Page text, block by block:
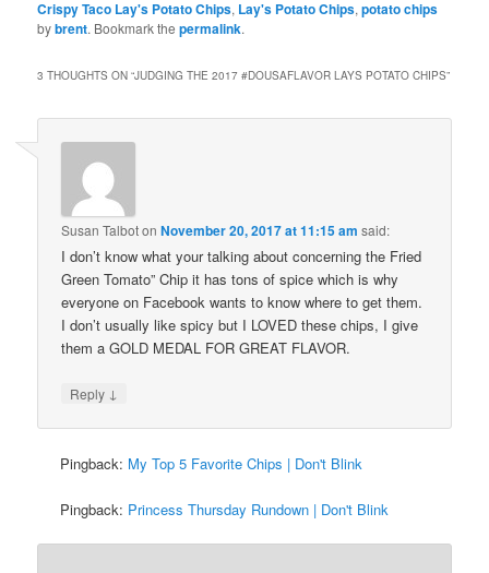
Crispy Taco Lay's Potato Chips, Lay's Potato Chips,potato chips
bybrent. Bookmark thepermalink.
3 THOUGHTS ON “JUDGING THE 2017 #DOUSAFLAVOR LAYS POTATO CHIPS”
Susan TalbotonNovember 20, 2017 at 11:15 am said:
I don’t know what your talking about concerning the Fried
Green Tomato” Chip it has tons of spice which is why
everyone on Facebook wants to know where to get them.
I don’t usually like spicy but I LOVED these chips, I give
them a GOLD MEDAL FOR GREAT FLAVOR.
Reply ↓
Pingback: My Top 5 Favorite Chips | Don't Blink
Pingback: Princess Thursday Rundown | Don't Blink